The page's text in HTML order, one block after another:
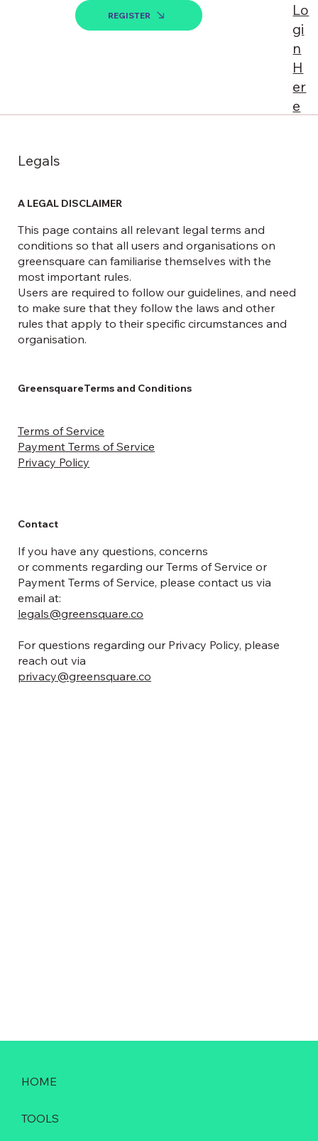
REGISTER
Lo
gi
n
H
er
e
Legals
A LEGAL DISCLAIMER
This page contains all relevant legal terms and
conditions so that all users and organisations on
greensquare can familiarise themselves with the
most important rules.
Users are required to follow our guidelines, and need
to make sure that they follow the laws and other
rules that apply to their specific circumstances and
organisation.
GreensquareTerms and Conditions
Terms of Service
Payment Terms of Service
Privacy Policy
Contact
If you have any questions, concerns
or comments regarding our Terms of Service or
Payment Terms of Service, please contact us via
email at:
legals@greensquare.co
For questions regarding our Privacy Policy, please
reach out via
privacy@greensquare.co
HOME
TOOLS